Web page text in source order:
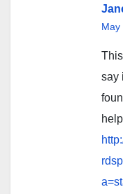
May
say